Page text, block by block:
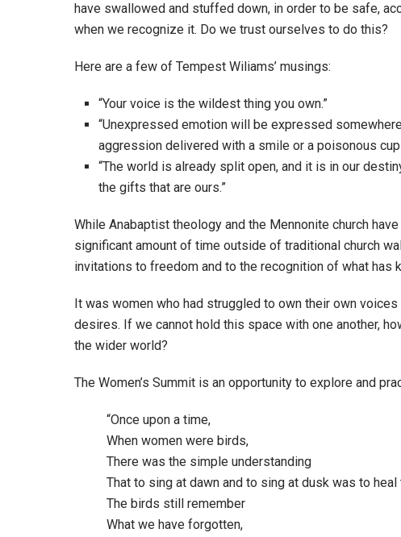
have swallowed and stuffed down, in order to be safe,
when we recognize it. Do we trust ourselves to do this?
Here are a few of Tempest Wiliams’ musings:
“Your voice is the wildest thing you own.”
“Unexpressed emotion will be expressed
aggression delivered with a smile or a poisonous cup
“The world is already split open, and it is in our
the gifts that are ours.”
While Anabaptist theology and the Mennonite church
significant amount of time outside of traditional church
invitations to freedom and to the recognition of what
It was women who had struggled to own their own
desires. If we cannot hold this space with one another,
the wider world?
The Women’s Summit is an opportunity to explore and
“Once upon a time,
When women were birds,
There was the simple understanding
That to sing at dawn and to sing at dusk was to heal
The birds still remember
What we have forgotten,